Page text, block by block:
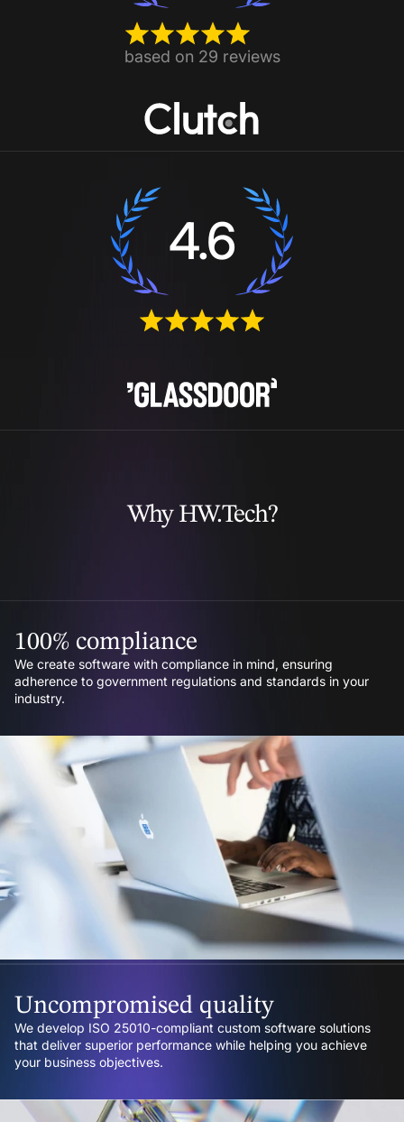
based on 29 reviews
4.6
Why HW.Tech?
100% compliance
We create software with compliance in mind, ensuring
adherence to government regulations and standards in your
industry.
Uncompromised quality
We develop ISO 25010-compliant custom software solutions
that deliver superior performance while helping you achieve
your business objectives.